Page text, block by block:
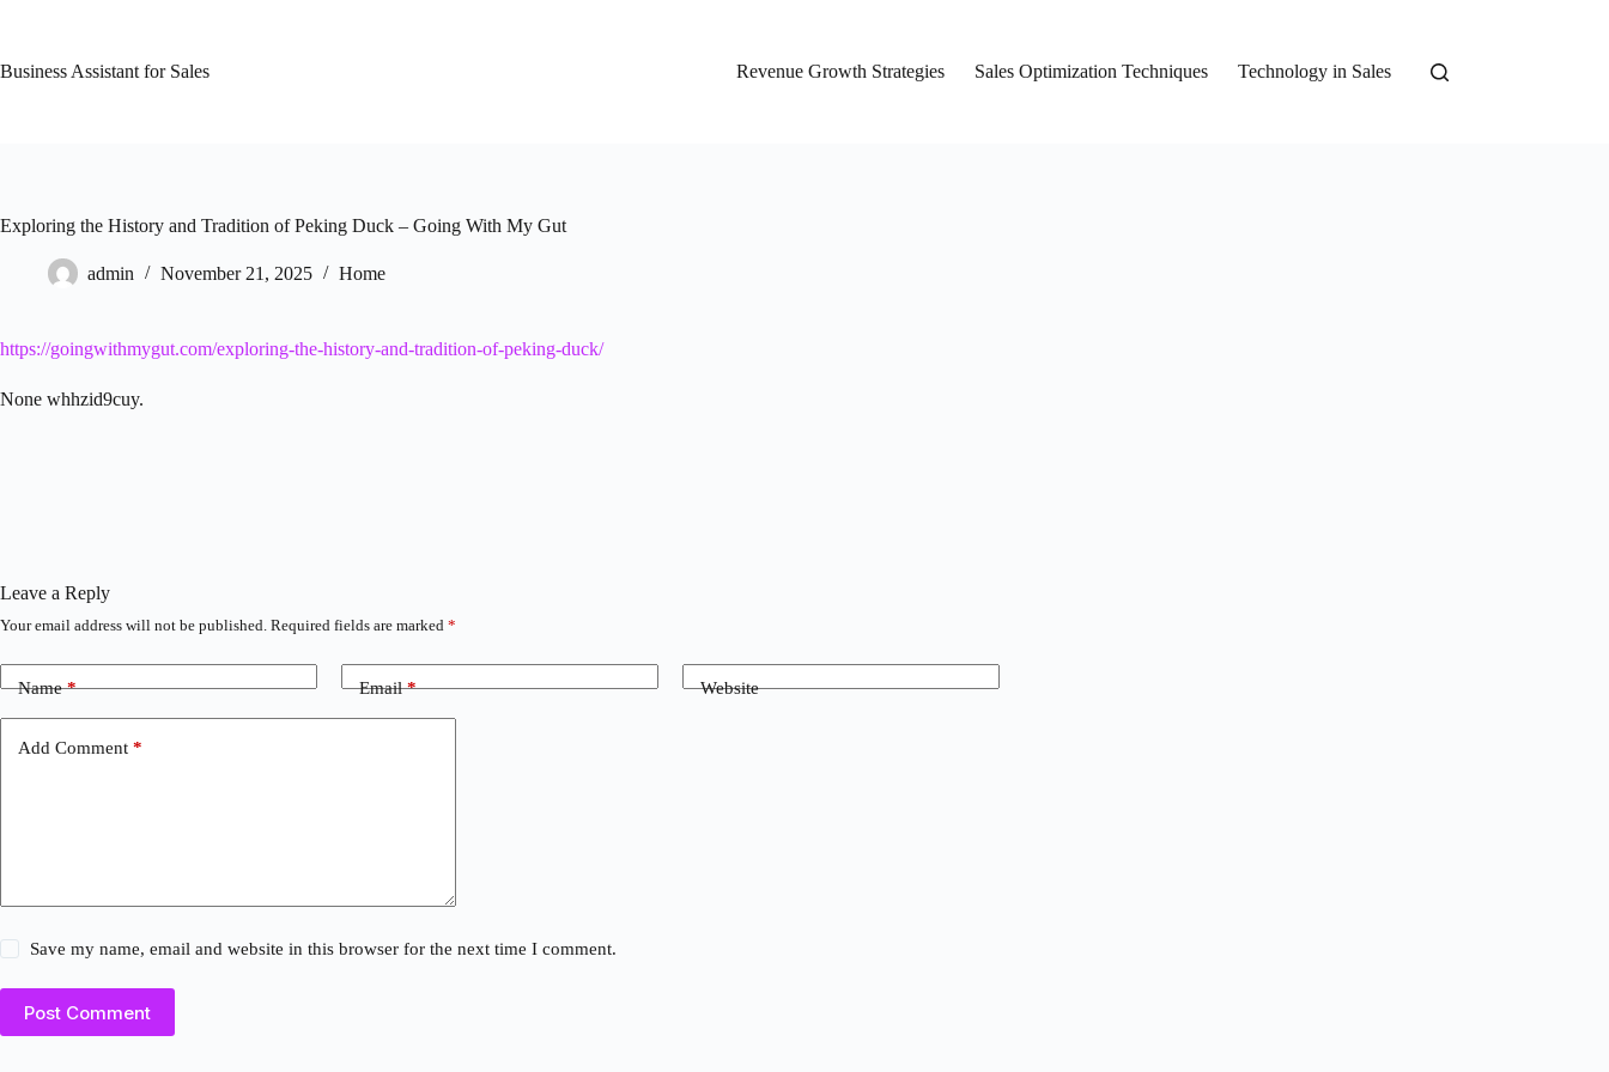
Business Assistant for Sales
Revenue Growth Strategies Sales Optimization Techniques Technology in Sales
Exploring the History and Tradition of Peking Duck – Going With My Gut
admin November 21, 2025 Home
https://goingwithmygut.com/exploring-the-history-and-tradition-of-peking-duck/
None whhzid9cuy.
Leave a Reply
Your email address will not be published. Required fields are marked *
Name* Email* Website
Add Comment *
Save my name, email and website in this browser for the next time I comment.
Post Comment